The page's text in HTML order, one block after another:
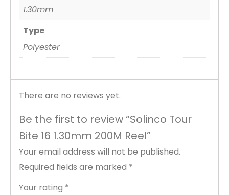
1.30mm
Type
Polyester
There are no reviews yet.
Be the first to review “Solinco Tour
Bite 16 1.30mm 200M Reel”
Your email address will not be published.
Required fields are marked *
Your rating *